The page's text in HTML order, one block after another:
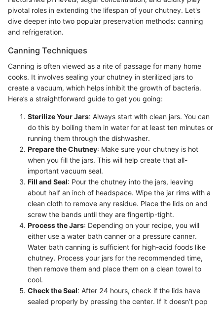
pivotal roles in extending the lifespan of your chutney. Let's
dive deeper into two popular preservation methods: canning
and refrigeration.
Canning Techniques
Canning is often viewed as a rite of passage for many home
cooks. It involves sealing your chutney in sterilized jars to
create a vacuum, which helps inhibit the growth of bacteria.
Here’s a straightforward guide to get you going:
Sterilize Your Jars: Always start with clean jars. You can
do this by boiling them in water for at least ten minutes or
running them through the dishwasher.
Prepare the Chutney: Make sure your chutney is hot
when you fill the jars. This will help create that all-
important vacuum seal.
Fill and Seal: Pour the chutney into the jars, leaving
about half an inch of headspace. Wipe the jar rims with a
clean cloth to remove any residue. Place the lids on and
screw the bands until they are fingertip-tight.
Process the Jars: Depending on your recipe, you will
either use a water bath canner or a pressure canner.
Water bath canning is sufficient for high-acid foods like
chutney. Process your jars for the recommended time,
then remove them and place them on a clean towel to
cool.
Check the Seal: After 24 hours, check if the lids have
sealed properly by pressing the center. If it doesn’t pop